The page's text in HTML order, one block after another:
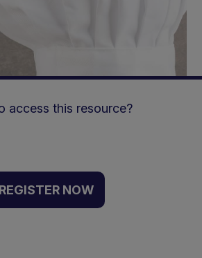
Recording
European
access this resource?
REGISTER NOW